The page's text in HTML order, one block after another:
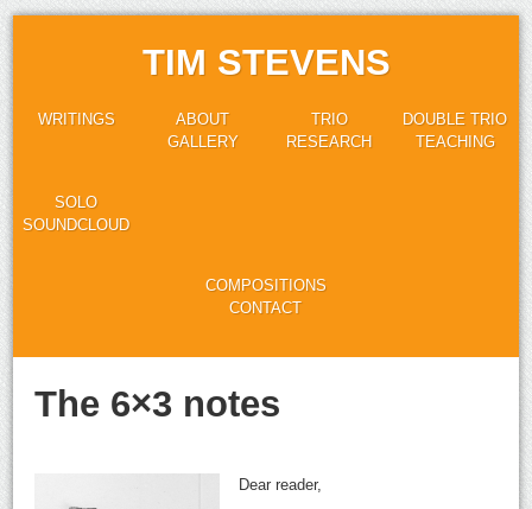
TIM STEVENS
WRITINGS
ABOUT
GALLERY
TRIO
RESEARCH
DOUBLE TRIO
TEACHING
SOLO
SOUNDCLOUD
COMPOSITIONS
CONTACT
The 6×3 notes
Dear reader,